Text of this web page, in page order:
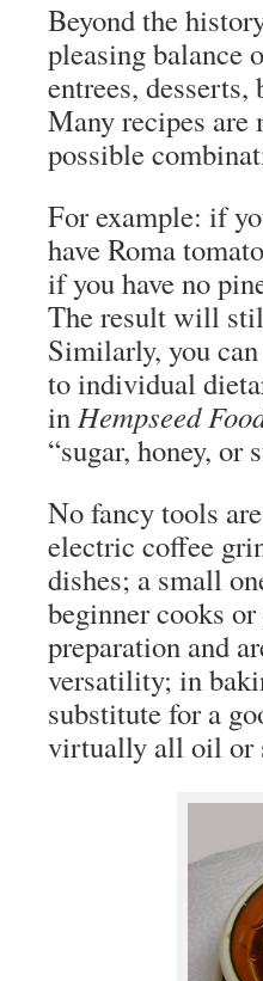
Beyond the
pleasing balance
entrees,
Many recipes
possible
For example: if
have Roma
if you have no
The result will
Similarly, you
to individual
inHempseed
“sugar, honey, or
No fancy tools
electric coffee
dishes; a small
beginner cooks
preparation and
versatility; in
substitute for a
virtually all oil or